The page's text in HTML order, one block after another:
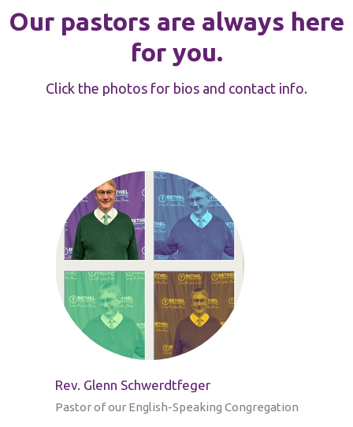
Our pastors are always here
for you.
Click the photos for bios and contact info.
Rev. Glenn Schwerdtfeger
Pastor of our English-Speaking Congregation